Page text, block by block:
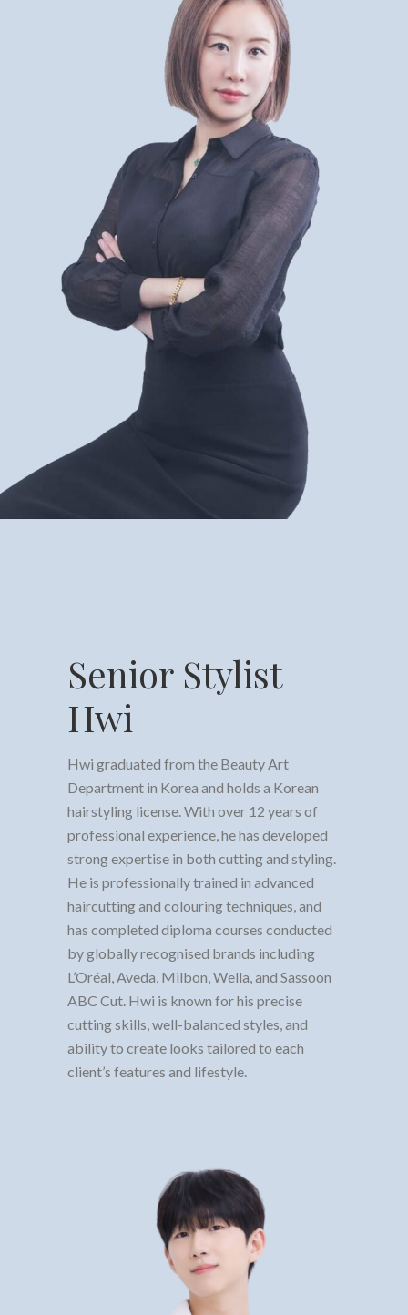
Senior Stylist
Hwi
Hwi graduated from the Beauty Art
Department in Korea and holds a Korean
hairstyling license. With over 12 years of
professional experience, he has developed
strong expertise in both cutting and styling.
He is professionally trained in advanced
haircutting and colouring techniques, and
has completed diploma courses conducted
by globally recognised brands including
L’Oréal, Aveda, Milbon, Wella, and Sassoon
ABC Cut. Hwi is known for his precise
cutting skills, well-balanced styles, and
ability to create looks tailored to each
client’s features and lifestyle.